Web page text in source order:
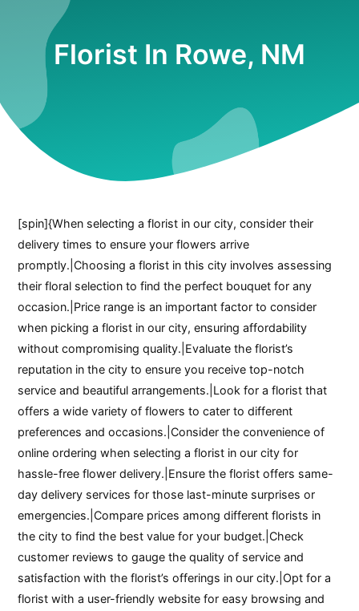
Florist In Rowe, NM
[spin]{When selecting a florist in our city, consider their
delivery times to ensure your flowers arrive
promptly.|Choosing a florist in this city involves assessing
their floral selection to find the perfect bouquet for any
occasion.|Price range is an important factor to consider
when picking a florist in our city, ensuring affordability
without compromising quality.|Evaluate the florist’s
reputation in the city to ensure you receive top-notch
service and beautiful arrangements.|Look for a florist that
offers a wide variety of flowers to cater to different
preferences and occasions.|Consider the convenience of
online ordering when selecting a florist in our city for
hassle-free flower delivery.|Ensure the florist offers same-
day delivery services for those last-minute surprises or
emergencies.|Compare prices among different florists in
the city to find the best value for your budget.|Check
customer reviews to gauge the quality of service and
satisfaction with the florist’s offerings in our city.|Opt for a
florist with a user-friendly website for easy browsing and